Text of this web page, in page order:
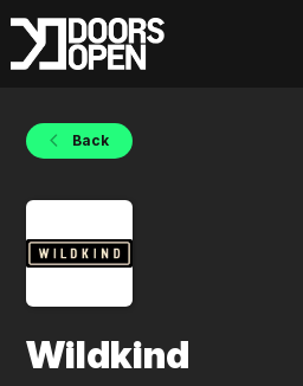
Back
Wildkind